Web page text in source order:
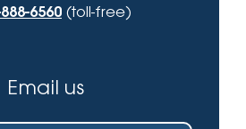
6560 (toll-free)
Email us